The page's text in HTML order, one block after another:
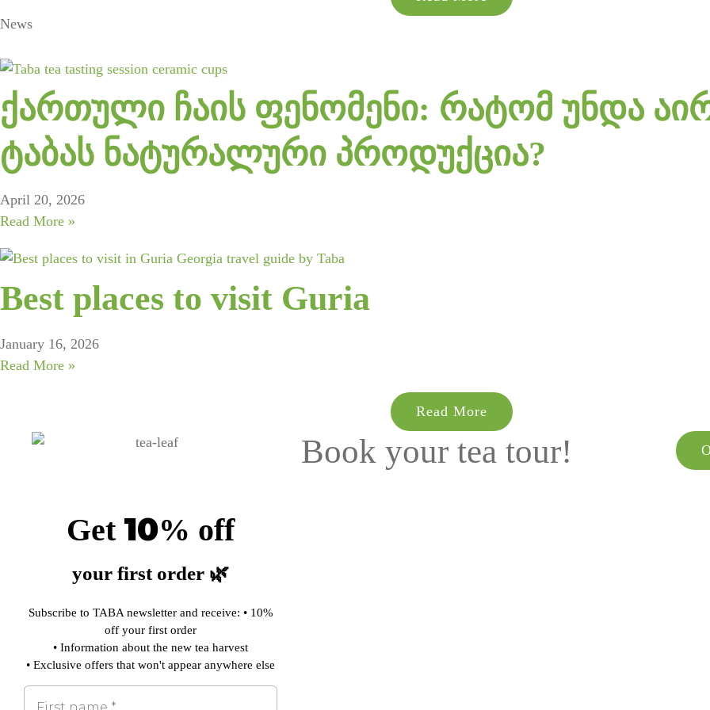
News
ქართული ჩაის ფენომენი: რატომ უნდა
ტაბას ნატურალური პროდუქცია?
April 20, 2026
Read More »
Best places to visit Guria
January 16, 2026
Read More »
Read More
Book your tea tour!
Get 10% off
your first order 🌿
Subscribe to TABA newsletter and receive: • 10%
off your first order
• Information about the new tea harvest
• Exclusive offers that won't appear anywhere else